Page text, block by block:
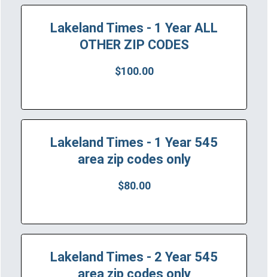
Lakeland Times - 1 Year ALL
OTHER ZIP CODES
$100.00
Lakeland Times - 1 Year 545
area zip codes only
$80.00
Lakeland Times - 2 Year 545
area zip codes only